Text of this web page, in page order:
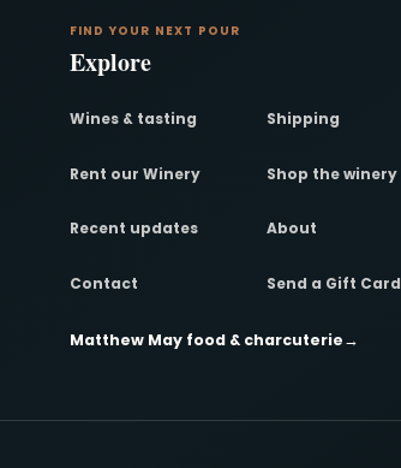
FIND YOUR NEXT POUR
Explore
Wines & tasting Shipping
Rent our Winery Shop the winery
Recent updates About
Contact Send a Gift Card
Matthew May food & charcuterie→